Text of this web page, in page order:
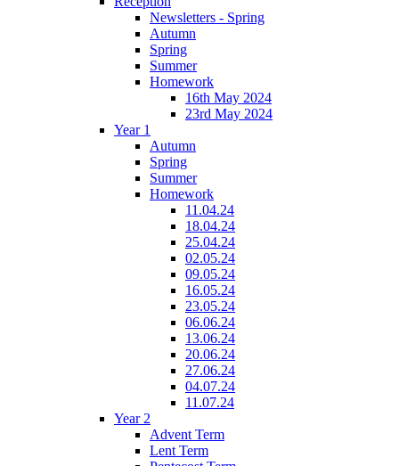
Newsletters - Spring
Autumn
Spring
Summer
Homework
16th May 2024
23rd May 2024
Year 1
Autumn
Spring
Summer
Homework
11.04.24
18.04.24
25.04.24
02.05.24
09.05.24
16.05.24
23.05.24
06.06.24
13.06.24
20.06.24
27.06.24
04.07.24
11.07.24
Year 2
Advent Term
Lent Term